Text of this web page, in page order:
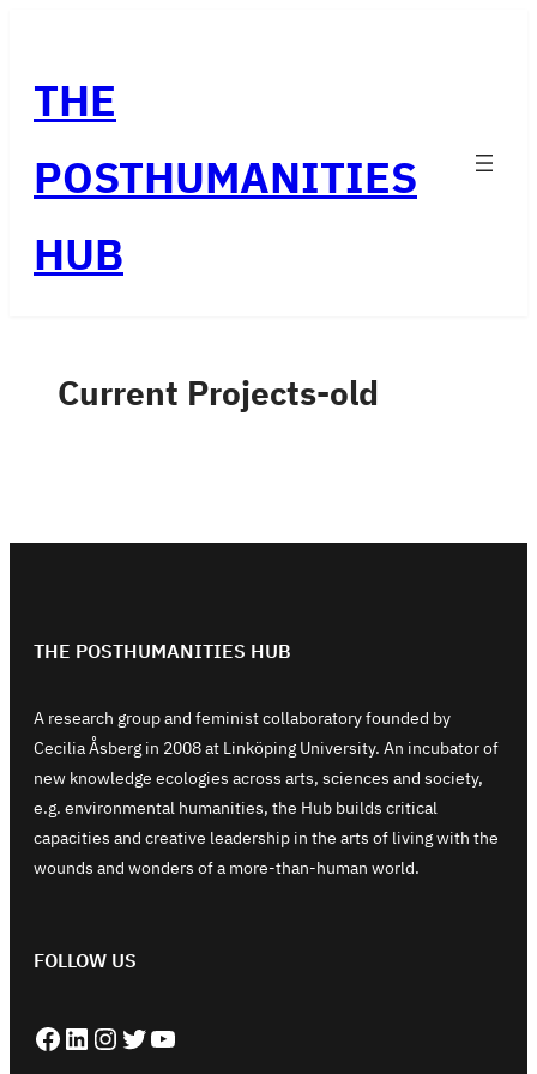
content
THE
POSTHUMANITIES
HUB
Current Projects-old
THE POSTHUMANITIES HUB
A research group and feminist collaboratory founded by
Cecilia Åsberg in 2008 at Linköping University. An incubator of
new knowledge ecologies across arts, sciences and society,
e.g. environmental humanities, the Hub builds critical
capacities and creative leadership in the arts of living with the
wounds and wonders of a more-than-human world.
FOLLOW US
Facebook LinkedIn Instagram Twitter YouTube